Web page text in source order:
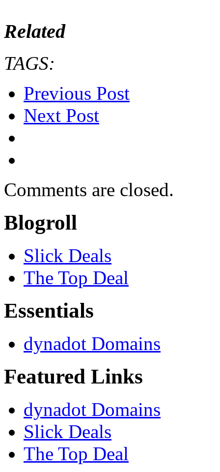
Related
TAGS:
Previous Post
Next Post
Comments are closed.
Blogroll
Slick Deals
The Top Deal
Essentials
dynadot Domains
Featured Links
dynadot Domains
Slick Deals
The Top Deal